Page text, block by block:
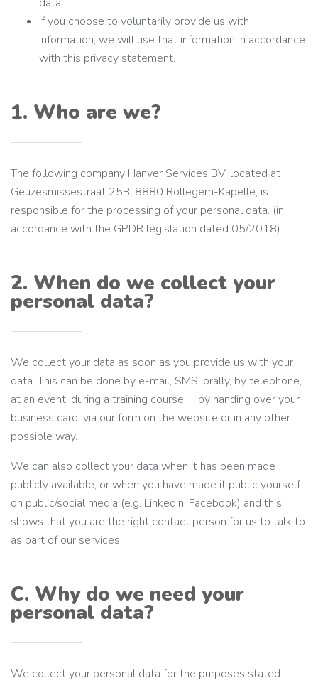
If you choose to voluntarily provide us with
information, we will use that information in accordance
with this privacy statement.
1. Who are we?
The following company Hanver Services BV, located at
Geuzesmissestraat 25B, 8880 Rollegem-Kapelle, is
responsible for the processing of your personal data. (in
accordance with the GPDR legislation dated 05/2018)
2. When do we collect your
personal data?
We collect your data as soon as you provide us with your
data. This can be done by e-mail, SMS, orally, by telephone,
at an event, during a training course, ... by handing over your
business card, via our form on the website or in any other
possible way.
We can also collect your data when it has been made
publicly available, or when you have made it public yourself
on public/social media (e.g. LinkedIn, Facebook) and this
shows that you are the right contact person for us to talk to.
as part of our services.
C. Why do we need your
personal data?
We collect your personal data for the purposes stated